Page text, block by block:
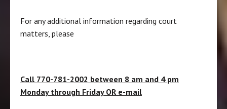
For any additional information regarding court
matters, please
Call 770-781-2002 between 8 am and 4 pm
Monday through Friday OR e-mail